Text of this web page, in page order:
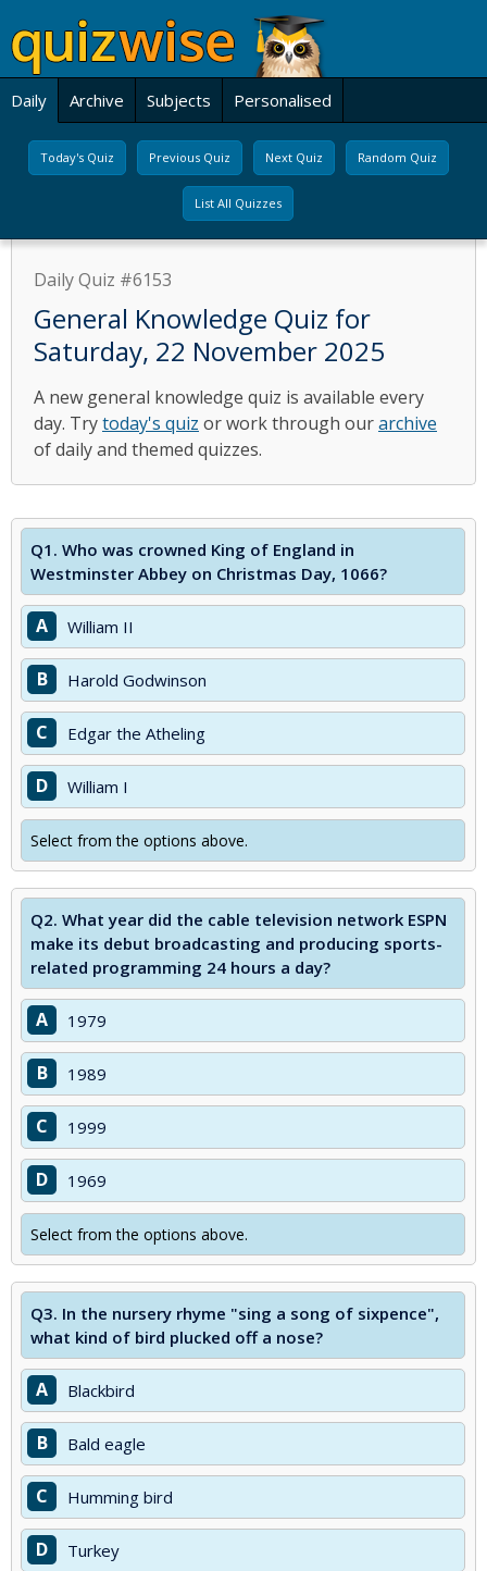
Daily Archive Subjects Personalised
Today's Quiz Previous Quiz Next Quiz Random Quiz
List All Quizzes
Daily Quiz #6153
General Knowledge Quiz for
Saturday, 22 November 2025
A new general knowledge quiz is available every
day. Trytoday's quiz or work through ourarchive
of daily and themed quizzes.
Q1. Who was crowned King of England in
Westminster Abbey on Christmas Day, 1066?
A William II
B Harold Godwinson
C Edgar the Atheling
D William I
Select from the options above.
Q2. What year did the cable television network ESPN
make its debut broadcasting and producing sports-
related programming 24 hours a day?
A 1979
B 1989
C 1999
D 1969
Select from the options above.
Q3. In the nursery rhyme "sing a song of sixpence",
what kind of bird plucked off a nose?
A Blackbird
B Bald eagle
C Humming bird
D Turkey